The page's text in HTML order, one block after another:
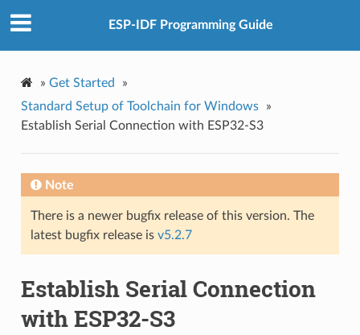
ESP-IDF Programming Guide
» Get Started
»
Standard Setup of Toolchain for Windows
»
Establish Serial Connection with ESP32-S3
Note
There is a newer bugfix release of this version. The
latest bugfix release is v5.2.7
Establish Serial Connection
with ESP32-S3